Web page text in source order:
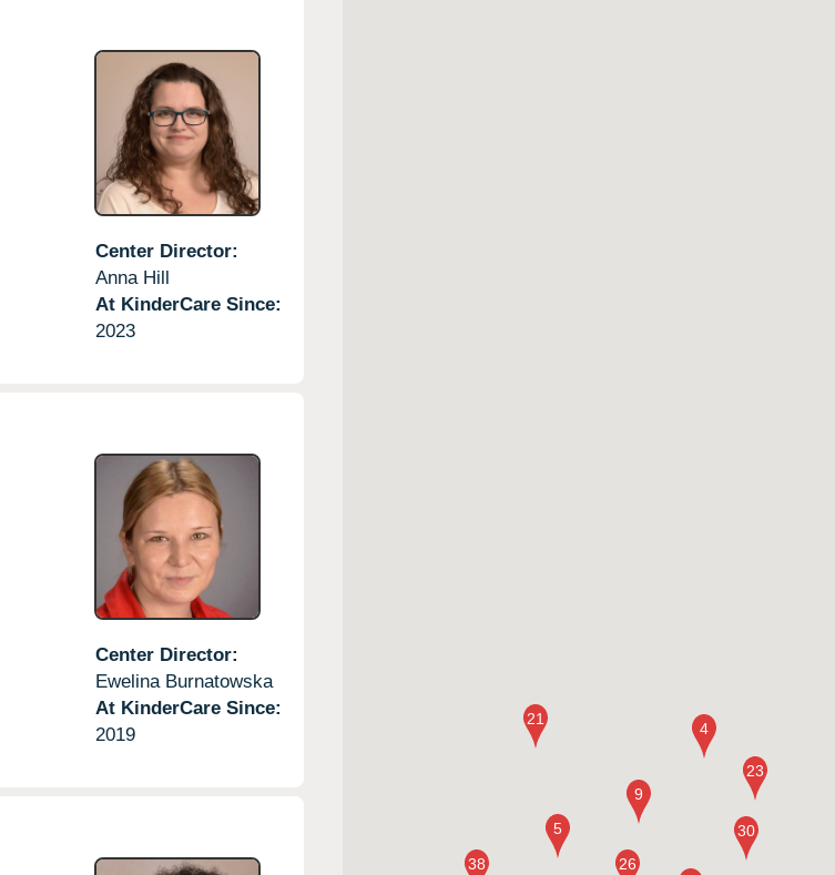
Center Director:
Anna Hill
At KinderCare Since:
2023
Center Director:
Ewelina Burnatowska
At KinderCare Since:
2019